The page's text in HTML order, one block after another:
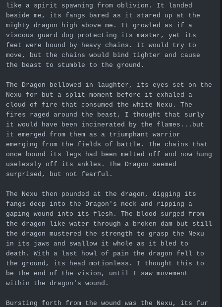
like a spirit spawning from oblivion. It landed
beside me, its fangs bared as it stared up at the
mighty dragon high above me. It growled as if a
viscous guard dog protecting its master, yet its
feet were bound by heavy chains. It would try to
move, but the chains would bind tighter and cause
the beast to stumble to the ground.
The Dragon bellowed in laughter, its eyes set on the
Nexu for but a split moment before it exhaled a
cloud of fire that consumed the white Nexu. The
fires raged around the beast, I thought that surly
it would have been incinerated by the flames...but
it emerged from them as a triumphant warrior
emerging from the fields of battle. The chains that
once bound its legs had been melted off and now hung
uselessly off its ankles. The Dragon seemed
surprised, but not fearful.
The Nexu then pounded at the dragon, digging its
fangs deep into the Dragon's neck and ripping a
gaping wound into its flesh. The blood surged from
the dragon like water through a broken dam but still
the dragon mustered the strength to grasp the Nexu
in its jaws and swallow it whole as it bled to
death. With a last howl of pain the dragon fell to
the ground, its head motionless. I thought this to
be the end of the vision, until I saw movement
within the dragon's wound.
Bursting forth from the wound was the Nexu, its fur